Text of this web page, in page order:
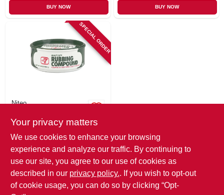
BUY NOW BUY NOW
SPECIAL ORDER
Niteo
Compound, 10 oz.
$ 5.49
SKU:#271293
In-Store Pickup Available
Your privacy matters
We use cookies to enhance your browsing
experience and analyze our traffic. By continuing to
use our site, you agree to our use of cookies as
described in our privacy policy.. If you wish to opt-out
of cookie usage, you can do so by clicking “Opt-